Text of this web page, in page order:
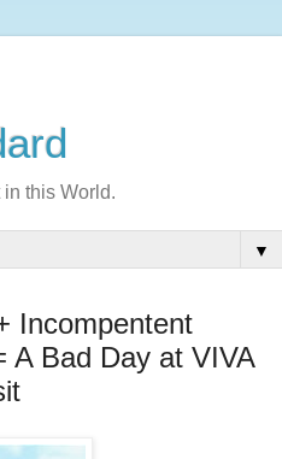
this World.
▼
Incompentent
A Bad Day at VIVA